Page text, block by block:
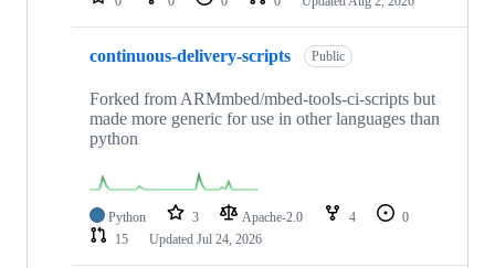
continuous-delivery-scripts Public
Forked from ARMmbed/mbed-tools-ci-scripts but
made more generic for use in other languages than
python
Python 3 Apache-2.0 4
0
15
Updated Jul 24, 2026